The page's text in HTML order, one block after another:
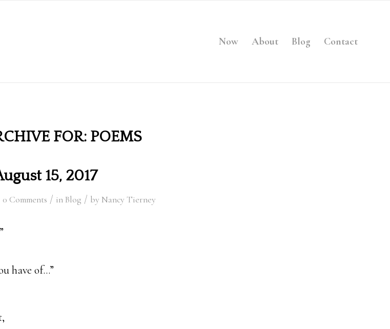
Now About Blog Contact
FOR: POEMS
15, 2017
0 Comments / in Blog / by Nancy Tierney
have of…”